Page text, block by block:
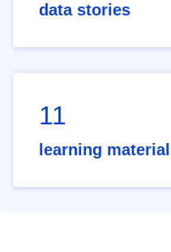
data stories
11
learning